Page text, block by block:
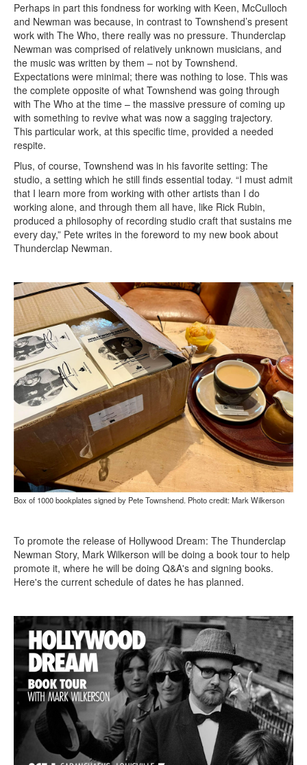
Perhaps in part this fondness for working with Keen, McCulloch
and Newman was because, in contrast to Townshend’s present
work with The Who, there really was no pressure. Thunderclap
Newman was comprised of relatively unknown musicians, and
the music was written by them – not by Townshend.
Expectations were minimal; there was nothing to lose. This was
the complete opposite of what Townshend was going through
with The Who at the time – the massive pressure of coming up
with something to revive what was now a sagging trajectory.
This particular work, at this specific time, provided a needed
respite.
Plus, of course, Townshend was in his favorite setting: The
studio, a setting which he still finds essential today. “I must admit
that I learn more from working with other artists than I do
working alone, and through them all have, like Rick Rubin,
produced a philosophy of recording studio craft that sustains me
every day,” Pete writes in the foreword to my new book about
Thunderclap Newman.
Box of 1000 bookplates signed by Pete Townshend. Photo credit: Mark Wilkerson
To promote the release of Hollywood Dream: The Thunderclap
Newman Story, Mark Wilkerson will be doing a book tour to help
promote it, where he will be doing Q&A's and signing books.
Here's the current schedule of dates he has planned.